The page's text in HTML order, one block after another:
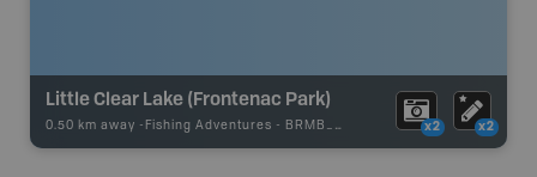
Little Clear Lake (Frontenac Park)
0.50 km away - Fishing Adventures - BRMB_UNSTOCKED x2 x2